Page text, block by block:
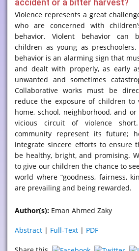
accident or a bitter harvest?
Violence represents a great
who are concerned with
behavior. Violent behavior can
children as young as
behavior is an alarming sign that
and dealt with properly, as early
unwanted and sometimes
Collaborative works must be
reduce the exposure of children to
home, school, neighborhood, and
vicious circuit of violence
community represent its future;
integrate sincere efforts to ensure
be healthy, bright, and promising.
to give our children the chance to
world where “goodness, fairness,
are prevailing and being rewarded.
Author(s): Eman Ahmed Zaky
Abstract | Full-Text | PDF